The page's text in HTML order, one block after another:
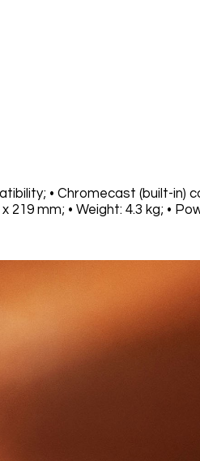
• Chromecast (built-in)
219 mm; • Weight: 4.3 kg; •